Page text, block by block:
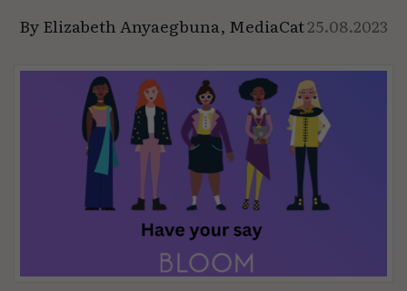
ByElizabeth Anyaegbuna, MediaCat25.08.2023